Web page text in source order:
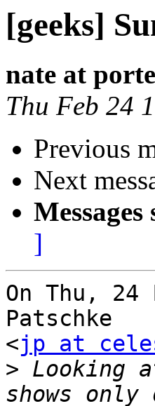
[geeks]
nate at
Thu Feb 24
Previous
Next
]
On Thu, 24
Patschke
<jp at
> Looking